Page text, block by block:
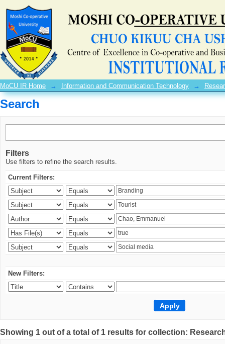
Search
MoCU IR Home → Information and Communication Technology →
Search
Filters
Use filters to refine the search results.
Current Filters:
New Filters:
Showing 1 out of a total of 1 results for collection: